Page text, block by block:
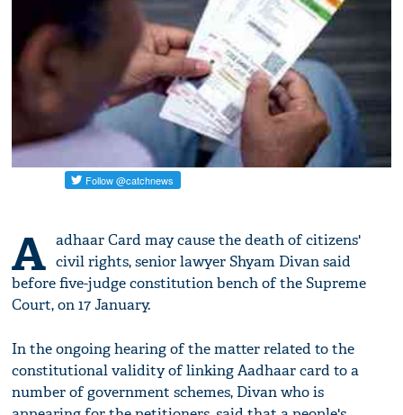
A adhaar Card may cause the death of citizens'
civil rights, senior lawyer Shyam Divan said
before five-judge constitution bench of the Supreme
Court, on 17 January.
In the ongoing hearing of the matter related to the
constitutional validity of linking Aadhaar card to a
number of government schemes, Divan who is